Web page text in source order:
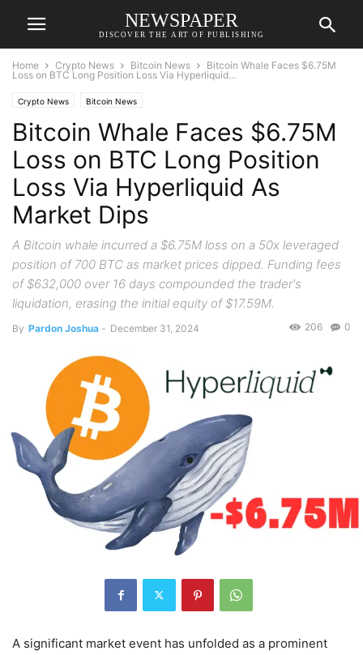
NEWSPAPER
DISCOVER THE ART OF PUBLISHING
Home Crypto News Bitcoin News
Bitcoin Whale Faces $6.75M
Loss on BTC Long Position Loss Via Hyperliquid...
Crypto News Bitcoin News
Bitcoin Whale Faces $6.75M
Loss on BTC Long Position
Loss Via Hyperliquid As
Market Dips
A Bitcoin whale incurred a $6.75M loss on a 50x leveraged
position of 700 BTC as market prices dipped. Funding fees
of $632,000 over 16 days compounded the trader's
liquidation, erasing the initial equity of $17.59M.
By Pardon Joshua - December 31, 2024 0
206
A significant market event has unfolded as a prominent